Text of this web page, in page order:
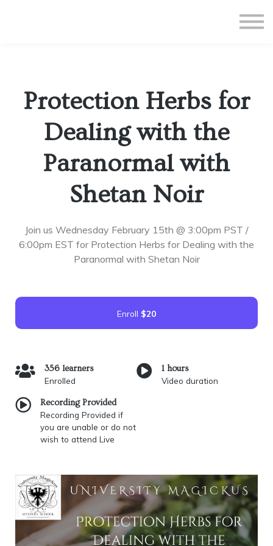
Sign up
Protection Herbs for
Dealing with the
Paranormal with
Shetan Noir
Join us Wednesday February 15th @ 3:00pm PST /
6:00pm EST for Protection Herbs for Dealing with the
Paranormal with Shetan Noir
Enroll $20
356 learners
Enrolled
1 hours
Video duration
Recording Provided
Recording Provided if
you are unable or do not
wish to attend Live